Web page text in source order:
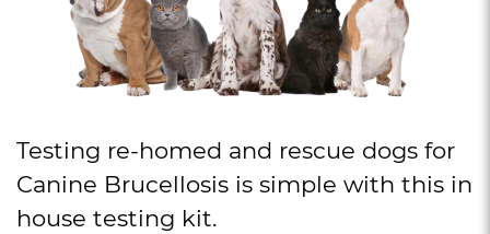
Testing re-homed and rescue dogs for
Canine Brucellosis is simple with this in
house testing kit.